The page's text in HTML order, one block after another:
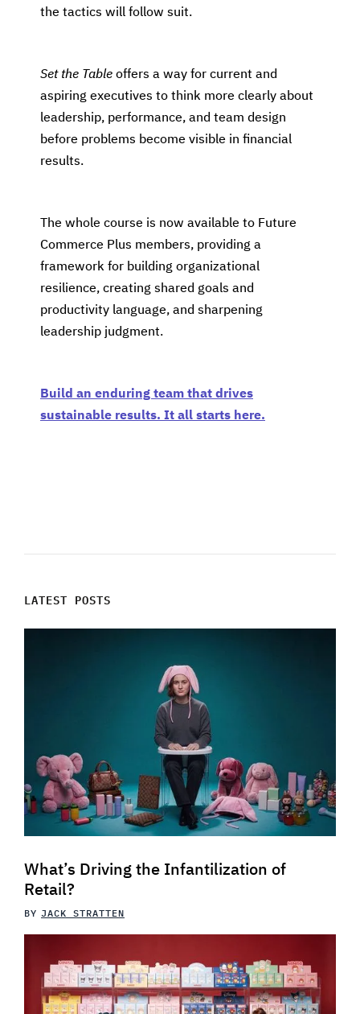
the tactics will follow suit.
Set the Table offers a way for current and
aspiring executives to think more clearly about
leadership, performance, and team design
before problems become visible in financial
results.
The whole course is now available to Future
Commerce Plus members, providing a
framework for building organizational
resilience, creating shared goals and
productivity language, and sharpening
leadership judgment.
Build an enduring team that drives
sustainable results. It all starts here.
LATEST POSTS
What’s Driving the Infantilization of
Retail?
BY JACK STRATTEN